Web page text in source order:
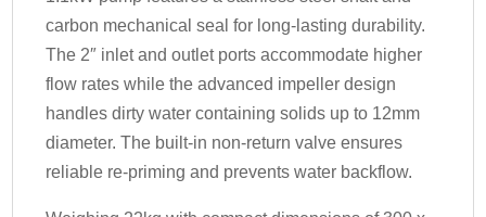
carbon mechanical seal for long-lasting durability.
The 2″ inlet and outlet ports accommodate higher
flow rates while the advanced impeller design
handles dirty water containing solids up to 12mm
diameter. The built-in non-return valve ensures
reliable re-priming and prevents water backflow.